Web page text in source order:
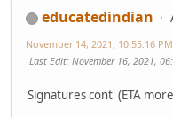
educatedindian
November 14, 2021, 10:55:16 PM
Last Edit: November 16, 2021,
Signatures cont' (ETA